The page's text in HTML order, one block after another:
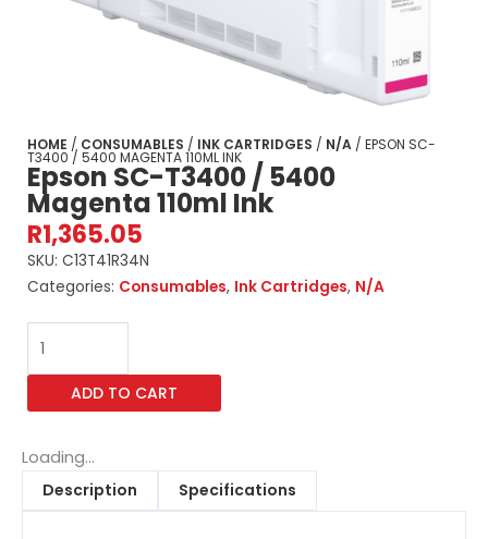
HOME / CONSUMABLES / INK CARTRIDGES / N/A / EPSON SC-
T3400 / 5400 MAGENTA 110ML INK
Epson SC-T3400 / 5400
Magenta 110ml Ink
R1,365.05
SKU: C13T41R34N
Categories: Consumables, Ink Cartridges, N/A
Epson
SC-
T3400
Magenta
110ml
ADD TO CART
Loading...
Description
Specifications